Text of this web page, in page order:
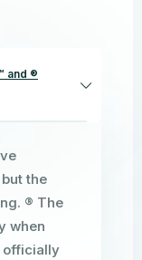
and ®
the
® The
when
officially